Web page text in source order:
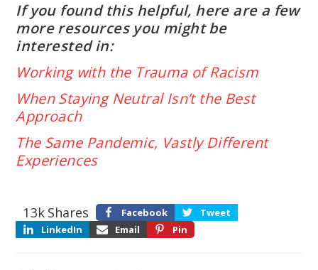
If you found this helpful, here are a few
more resources you might be
interested in:
Working with the Trauma of Racism
When Staying Neutral Isn’t the Best
Approach
The Same Pandemic, Vastly Different
Experiences
Shares
13k Facebook
Tweet
LinkedIn
Email Pin